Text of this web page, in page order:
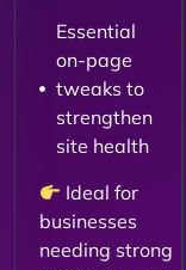
Essential
on-page
tweaks to
strengthen
site health
Ideal for
businesses
needing strong